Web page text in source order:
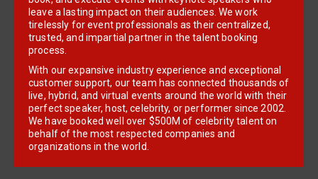
leave a lasting impact on their audiences. We work
tirelessly for event professionals as their centralized,
trusted, and impartial partner in the talent booking
process.
With our expansive industry experience and exceptional
customer support, our team has connected thousands of
live, hybrid, and virtual events around the world with their
perfect speaker, host, celebrity, or performer since 2002.
We have booked well over $500M of celebrity talent on
behalf of the most respected companies and
organizations in the world.